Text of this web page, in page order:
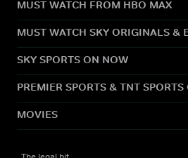
MUST WATCH FROM HBO MAX
MUST WATCH SKY ORIGINALS &
SKY SPORTS ON NOW
PREMIER SPORTS & TNT
MOVIES